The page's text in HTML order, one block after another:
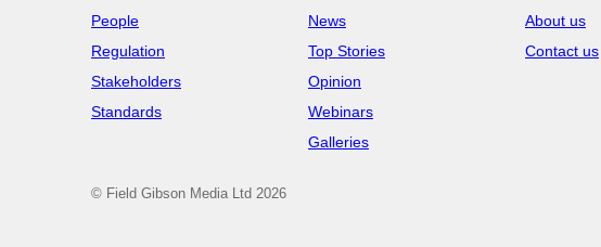
People
Regulation
Stakeholders
Standards
News
Top Stories
Opinion
Webinars
Galleries
About us
Contact us
© Field Gibson Media Ltd 2026